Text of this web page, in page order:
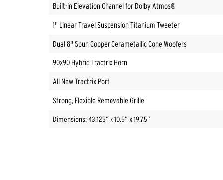
Built-in Elevation Channel for Dolby Atmos®
1" Linear Travel Suspension Titanium Tweeter
Dual 8" Spun Copper Cerametallic Cone Woofers
90x90 Hybrid Tractrix Horn
All New Tractrix Port
Strong, Flexible Removable Grille
Dimensions: 43.125” x 10.5” x 19.75”